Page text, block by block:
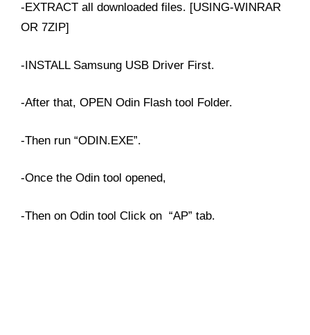
-EXTRACT all downloaded files. [USING-WINRAR
OR 7ZIP]
-INSTALL Samsung USB Driver First.
-After that, OPEN Odin Flash tool Folder.
-Then run “ODIN.EXE”.
-Once the Odin tool opened,
-Then on Odin tool Click on “AP” tab.